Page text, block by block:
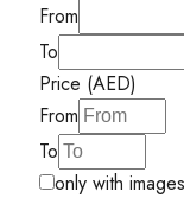
From
To
Price (AED)
From
To
only with images